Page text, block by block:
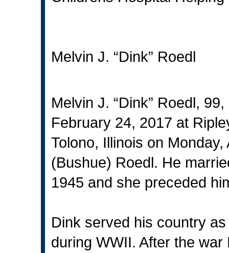
Melvin J. “Dink” Roedl
Melvin J. “Dink” Roedl,
February 24, 2017 at
Tolono, Illinois on
(Bushue) Roedl. He
1945 and she preceded
Dink served his country
during WWII. After the